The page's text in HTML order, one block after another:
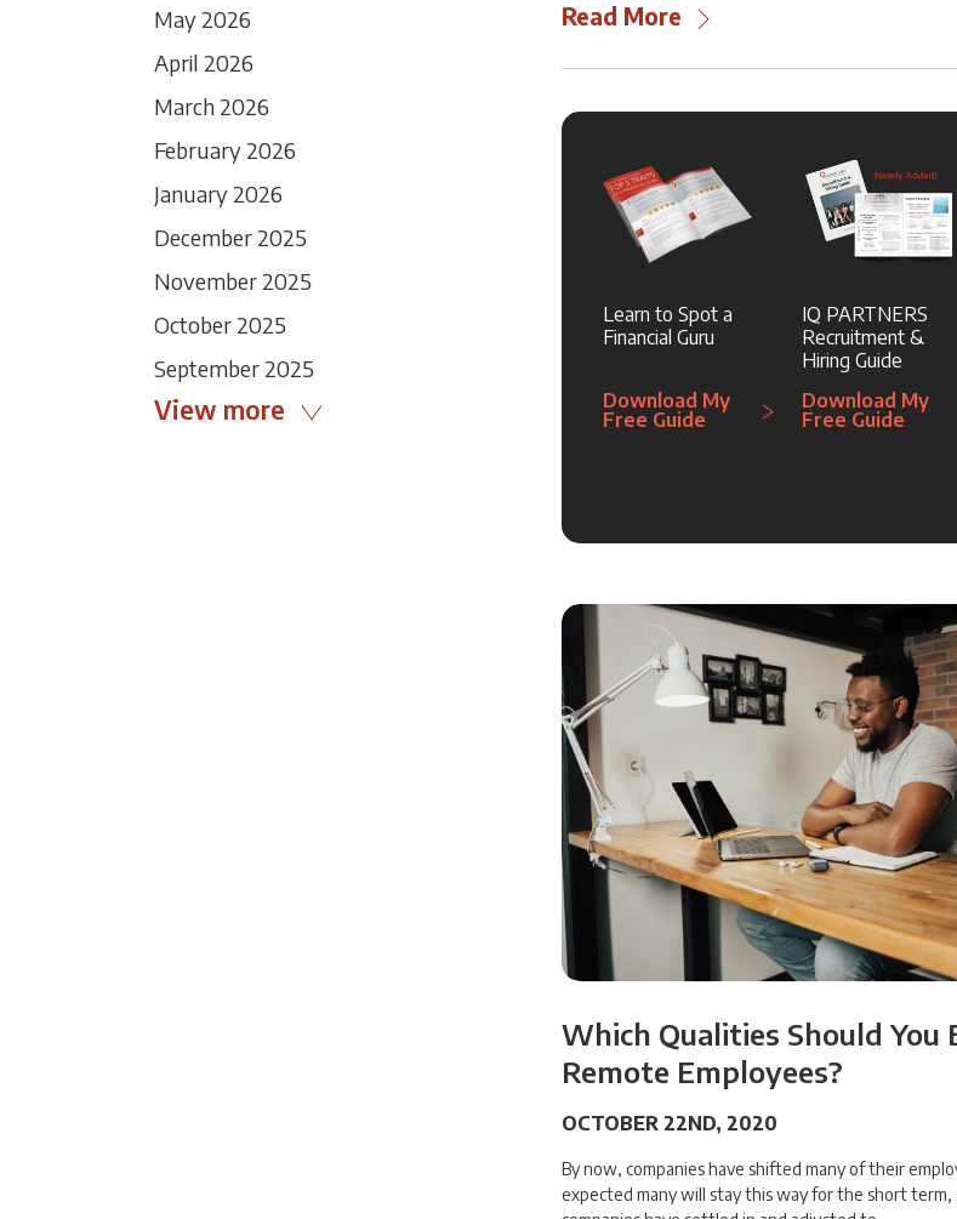
Read More
Learn to Spot a
Financial Guru
Download My
Free Guide
IQ PARTNERS
Recruitment &
Hiring Guide
Download My
Free Guide
Which Qualities Should You
Remote Employees?
OCTOBER 22ND, 2020
By now, companies have shifted many of their
expected many will stay this way for the short term,
May 2026
April 2026
March 2026
February 2026
January 2026
December 2025
November 2025
October 2025
September 2025
View more